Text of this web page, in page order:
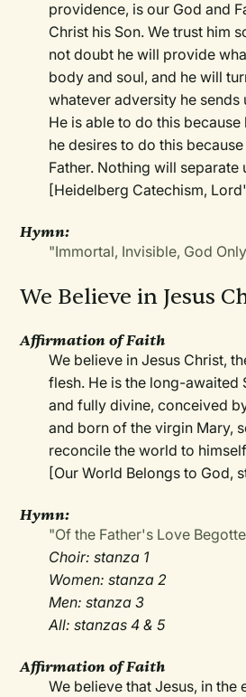
providence, is our God and
Christ his Son. We trust him
not doubt he will provide
body and soul, and he will
whatever adversity he sends
He is able to do this
he desires to do this
Father. Nothing will separate
[Heidelberg Catechism,
Hymn:
"Immortal, Invisible, God
We Believe in Jesus
Affirmation of Faith
We believe in Jesus Christ,
flesh. He is the long-awaited
and fully divine, conceived
and born of the virgin Mary,
reconcile the world to himself
[Our World Belongs to God,
Hymn:
"Of the Father's Love
Choir: stanza 1
Women: stanza 2
Men: stanza 3
All: stanzas 4 & 5
Affirmation of Faith
We believe that Jesus, in the